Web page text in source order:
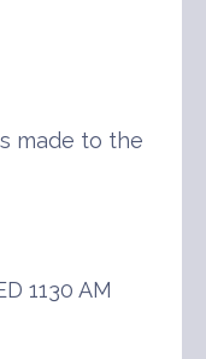
made to the
1130 AM